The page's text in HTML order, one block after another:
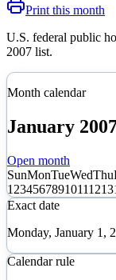
Print this month
U.S. federal public
2007 list.
Month calendar
January
Open month
SunMonTueWedThu
1 2345678910111213
Exact date
Monday, January 1,
Calendar rule